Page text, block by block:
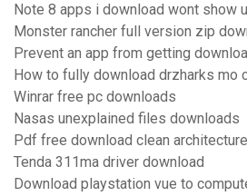
Note 8 apps i download wont show
Monster rancher full version zip
Prevent an app from getting
How to fully download drzharks mo
Winrar free pc downloads
Nasas unexplained files downloads
Pdf free download clean architecture
Tenda 311ma driver download
Download playstation vue to